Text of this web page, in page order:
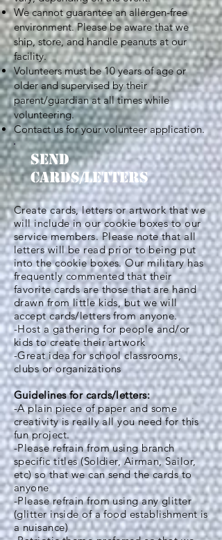
We cannot guarantee an allergen-free
environment. Please be aware that we
ship, store, and handle peanuts at our
facility.
Volunteers must be 10 years of age or
older and supervised by their
parent/guardian at all times while
volunteering.
Contact us for your volunteer application.
SEND
CARDS/LETTERS
Create cards, letters or artwork that we
will include in our cookie boxes to our
service members. Please note that all
letters will be read prior to being put
into the cookie boxes. Our military has
frequently commented that their
favorite cards are those that are hand
drawn from little kids, but we will
accept cards/letters from anyone.
-Host a gathering for people and/or
kids to create their artwork
-Great idea for school classrooms,
clubs or organizations
Guidelines for cards/letters:
-A plain piece of paper and some
creativity is really all you need for this
fun project.
-Please refrain from using branch
specific titles (Soldier, Airman, Sailor,
etc) so that we can send the cards to
anyone
-Please refrain from using any glitter
(glitter inside of a food establishment is
a nuisance)